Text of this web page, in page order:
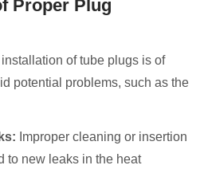
Proper Plug
of tube plugs is of
potential problems, such as the
Improper cleaning or insertion
to new leaks in the heat